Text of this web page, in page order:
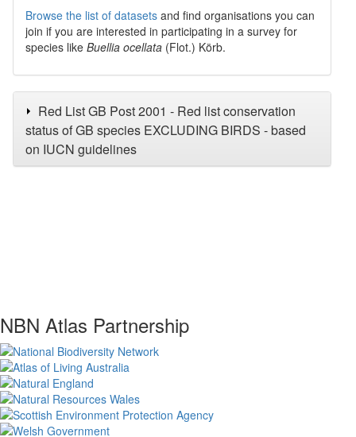
Browse the list of datasets and find organisations you can
join if you are interested in participating in a survey for
species like Buellia ocellata (Flot.) Körb.
Red List GB Post 2001 - Red list conservation
status of GB species EXCLUDING BIRDS - based
on IUCN guidelines
NBN Atlas Partnership